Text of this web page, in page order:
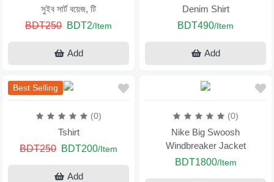
সুইব সার্ট বয়েজ, টি
BDT250 BDT2/Item
Add
Denim Shirt
BDT490/Item
Add
Best Selling
(0)
Tshirt
BDT250 BDT200/Item
Add
(0)
Nike Big Swoosh
Windbreaker Jacket
BDT1800/Item